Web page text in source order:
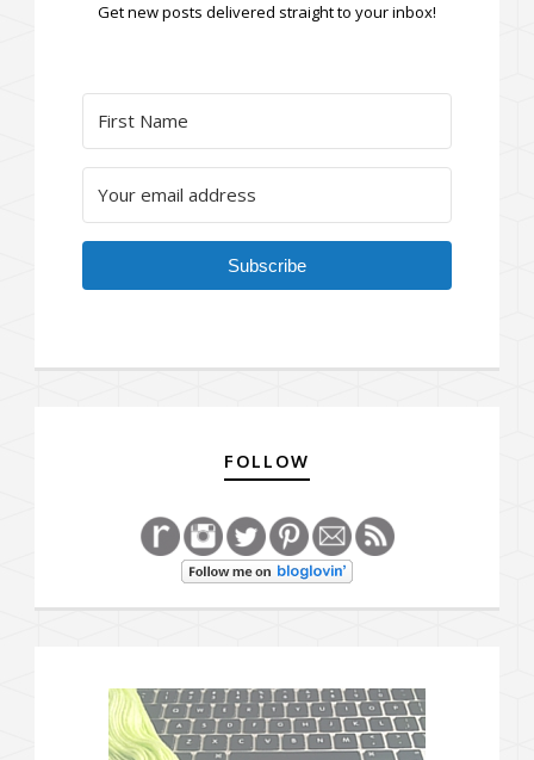
Get new posts delivered straight to your inbox!
Subscribe
FOLLOW